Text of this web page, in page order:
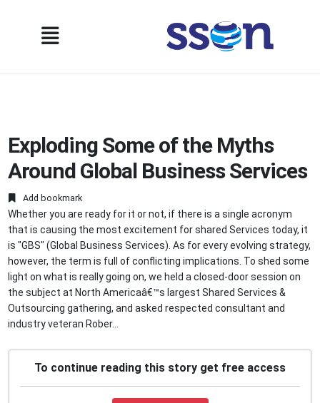
Exploding Some of the Myths
Around Global Business Services
Add bookmark
Whether you are ready for it or not, if there is a single acronym
that is causing the most excitement for shared Services today, it
is "GBS" (Global Business Services). As for every evolving strategy,
however, the term is full of conflicting implications. To shed some
light on what is really going on, we held a closed-door session on
the subject at North Americaâ€™s largest Shared Services &
Outsourcing gathering, and asked respected consultant and
industry veteran Rober...
To continue reading this story get free access